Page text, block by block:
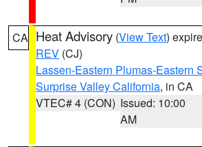
CA Heat Advisory (View Text)
REV (CJ)
Lassen-Eastern Plumas-Eastern
Surprise Valley California, in CA
VTEC# 4 (CON) Issued: 10:00
AM